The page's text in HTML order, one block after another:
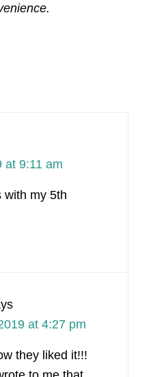
at 9:11 am
with my 5th
at 4:27 pm
they liked it!!!